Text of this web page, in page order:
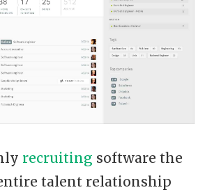
recruiting software the
talent relationship